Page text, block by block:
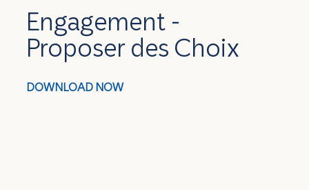
Engagement -
Proposer des Choix
DOWNLOAD NOW